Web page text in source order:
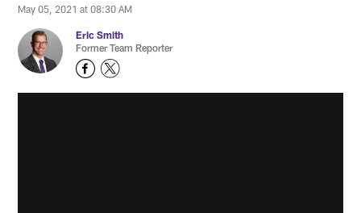
May 05, 2021 at 08:30 AM
Eric Smith
Former Team Reporter